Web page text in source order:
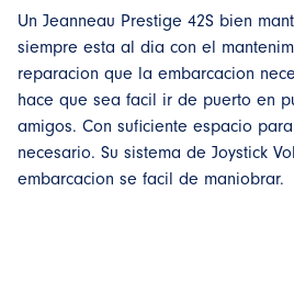
Un Jeanneau Prestige 42S bien
siempre esta al dia con el
reparacion que la embarcacion
hace que sea facil ir de puerto en
amigos. Con suficiente espacio
necesario. Su sistema de Joystick
embarcacion se facil de maniobrar.